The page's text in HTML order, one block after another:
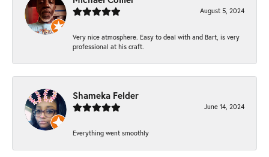
August 5, 2024
Very nice atmosphere. Easy to deal with and Bart, is very
professional at his craft.
Shameka Felder
June 14, 2024
Everything went smoothly